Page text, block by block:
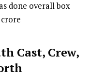
done overall box
Cast, Crew,